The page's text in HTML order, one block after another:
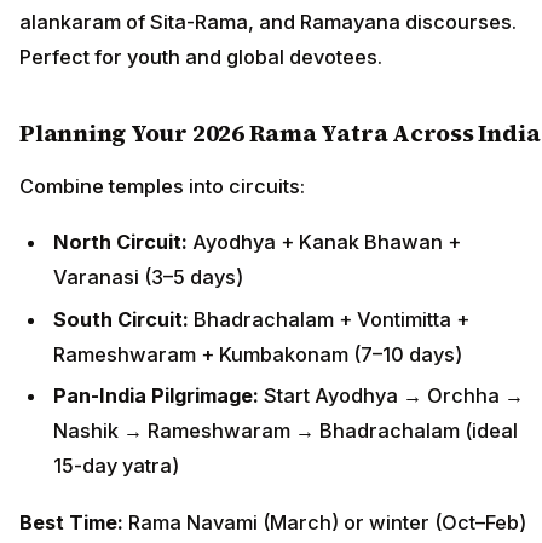
alankaram of Sita-Rama, and Ramayana discourses.
Perfect for youth and global devotees.
Planning Your 2026 Rama Yatra Across India
Combine temples into circuits:
North Circuit: Ayodhya + Kanak Bhawan +
Varanasi (3–5 days)
South Circuit: Bhadrachalam + Vontimitta +
Rameshwaram + Kumbakonam (7–10 days)
Pan-India Pilgrimage: Start Ayodhya → Orchha →
Nashik → Rameshwaram → Bhadrachalam (ideal
15-day yatra)
Best Time: Rama Navami (March) or winter (Oct–Feb)